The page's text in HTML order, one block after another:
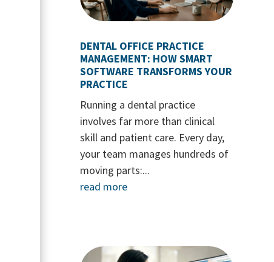
DENTAL OFFICE PRACTICE
MANAGEMENT: HOW SMART
SOFTWARE TRANSFORMS YOUR
PRACTICE
Running a dental practice
involves far more than clinical
skill and patient care. Every day,
your team manages hundreds of
moving parts:...
read more